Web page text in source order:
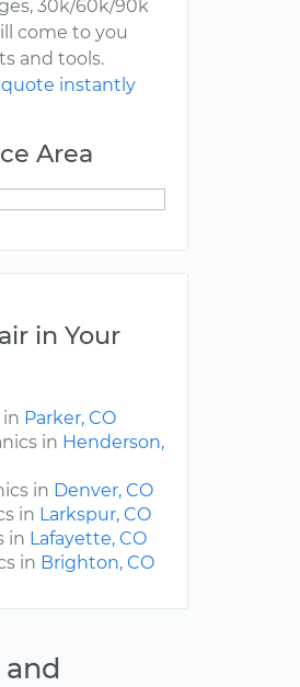
30k/60k/90k
come to you
and tools.
quote instantly
Area
in Your
Parker, CO
in Henderson,
in Denver, CO
in Larkspur, CO
in Lafayette, CO
in Brighton, CO